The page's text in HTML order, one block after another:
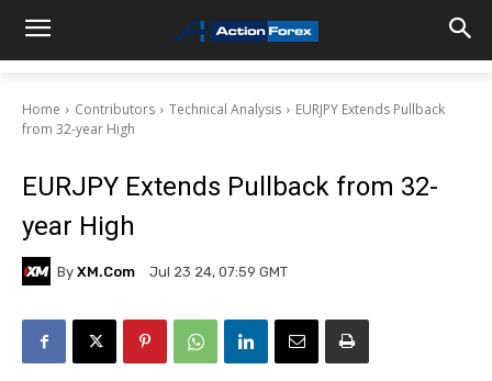
Home Contributors Technical Analysis
EURJPY Extends Pullback
from 32-year High
EURJPY Extends Pullback from 32-
year High
By XM.com Jul 23 24, 07:59 GMT